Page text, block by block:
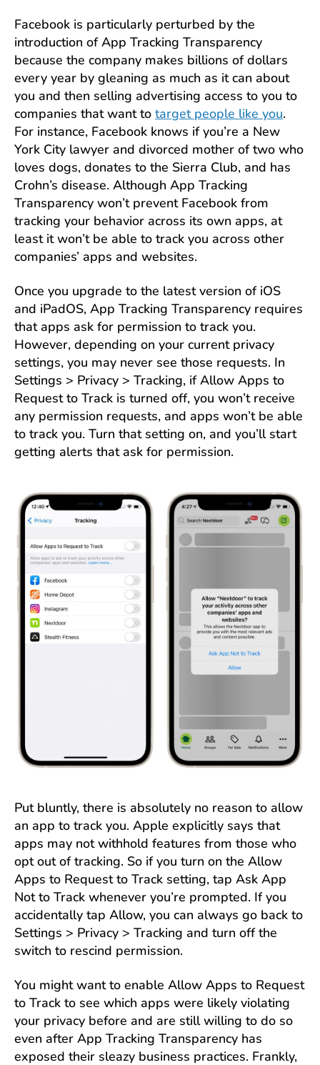
Facebook is particularly perturbed by the
introduction of App Tracking Transparency
because the company makes billions of dollars
every year by gleaning as much as it can about
you and then selling advertising access to you to
companies that want to target people like you.
For instance, Facebook knows if you’re a New
York City lawyer and divorced mother of two who
loves dogs, donates to the Sierra Club, and has
Crohn’s disease. Although App Tracking
Transparency won’t prevent Facebook from
tracking your behavior across its own apps, at
least it won’t be able to track you across other
companies’ apps and websites.
Once you upgrade to the latest version of iOS
and iPadOS, App Tracking Transparency requires
that apps ask for permission to track you.
However, depending on your current privacy
settings, you may never see those requests. In
Settings > Privacy > Tracking, if Allow Apps to
Request to Track is turned off, you won’t receive
any permission requests, and apps won’t be able
to track you. Turn that setting on, and you’ll start
getting alerts that ask for permission.
Put bluntly, there is absolutely no reason to allow
an app to track you. Apple explicitly says that
apps may not withhold features from those who
opt out of tracking. So if you turn on the Allow
Apps to Request to Track setting, tap Ask App
Not to Track whenever you’re prompted. If you
accidentally tap Allow, you can always go back to
Settings > Privacy > Tracking and turn off the
switch to rescind permission.
You might want to enable Allow Apps to Request
to Track to see which apps were likely violating
your privacy before and are still willing to do so
even after App Tracking Transparency has
exposed their sleazy business practices. Frankly,